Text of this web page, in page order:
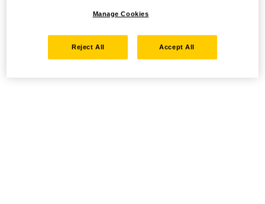
Manage Cookies
Reject All Accept All